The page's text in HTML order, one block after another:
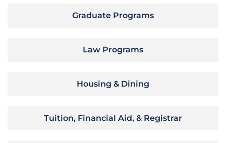
Graduate Programs
Law Programs
Housing & Dining
Tuition, Financial Aid, & Registrar